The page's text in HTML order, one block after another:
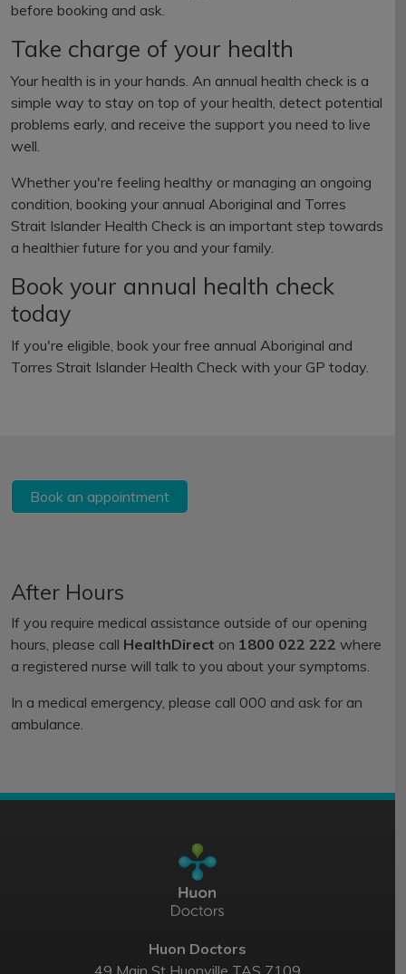
before booking and ask.
Take charge of your health
Your health is in your hands. An annual health check is a
simple way to stay on top of your health, detect potential
problems early, and receive the support you need to live
well.
Whether you're feeling healthy or managing an ongoing
condition, booking your annual Aboriginal and Torres
Strait Islander Health Check is an important step towards
a healthier future for you and your family.
Book your annual health check
today
If you're eligible, book your free annual Aboriginal and
Torres Strait Islander Health Check with your GP today.
Book an appointment
After Hours
If you require medical assistance outside of our opening
hours, please call HealthDirect on 1800 022 222 where
a registered nurse will talk to you about your symptoms.
In a medical emergency, please call 000 and ask for an
ambulance.
Huon Doctors
49 Main St Huonville TAS 7109